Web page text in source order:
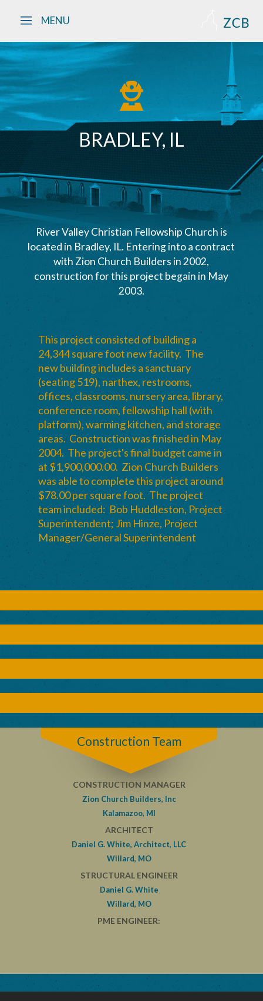
MENU
BRADLEY, IL
River Valley Christian Fellowship Church is
located in Bradley, IL. Entering into a contract
with Zion Church Builders in 2002,
construction for this project begain in May
2003.
This project consisted of building a
24,344 square foot new facility. The
new building includes a sanctuary
(seating 519), narthex, restrooms,
offices, classrooms, nursery area, library,
conference room, fellowship hall (with
platform), warming kitchen, and storage
areas. Construction was finished in May
2004. The project's final budget came in
at $1,900,000.00. Zion Church Builders
was able to complete this project around
$78.00 per square foot. The project
team included: Bob Huddleston, Project
Superintendent; Jim Hinze, Project
Manager/General Superintendent
Construction Team
CONSTRUCTION MANAGER
Zion Church Builders, Inc
Kalamazoo, MI
ARCHITECT
Daniel G. White, Architect, LLC
Willard, MO
STRUCTURAL ENGINEER
Daniel G. White
Willard, MO
PME ENGINEER: